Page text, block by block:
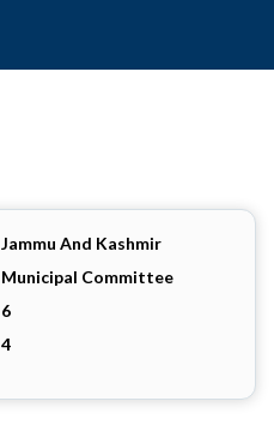
Jammu And Kashmir
Municipal Committee
6
4